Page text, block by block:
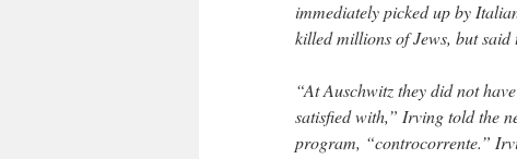
immediately picked up by
killed millions of Jews, but
“At Auschwitz they did not
satisfied with,” Irving told the
program, “controcorrente.”